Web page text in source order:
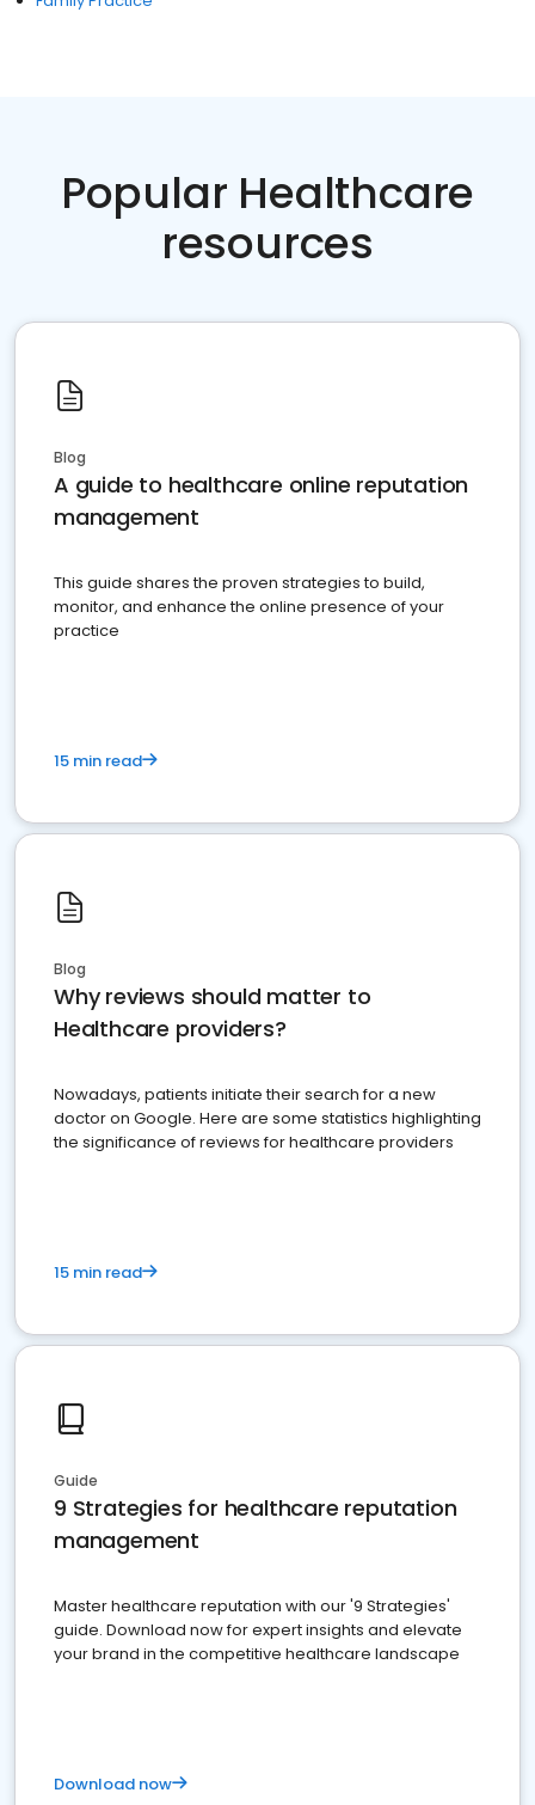
Popular Healthcare
resources
Blog
A guide to healthcare online reputation
management
This guide shares the proven strategies to build,
monitor, and enhance the online presence of your
practice
15 min read
Blog
Why reviews should matter to
Healthcare providers?
Nowadays, patients initiate their search for a new
doctor on Google. Here are some statistics highlighting
the significance of reviews for healthcare providers
15 min read
Guide
9 Strategies for healthcare reputation
management
Master healthcare reputation with our '9 Strategies'
guide. Download now for expert insights and elevate
your brand in the competitive healthcare landscape
Download now